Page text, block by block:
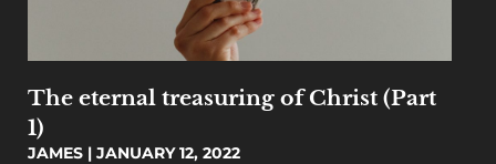
The eternal treasuring of Christ (Part
1)
JAMES
JANUARY 12, 2022